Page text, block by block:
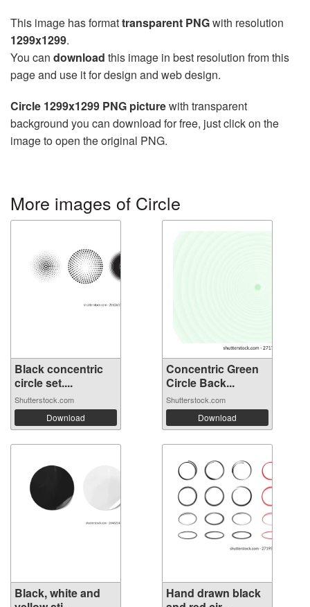
This image has formattransparent PNGwith resolution
1299x1299.
You can download this image in best resolution from this
page and use it for design and web design.
Circle 1299x1299 PNG picturewith transparent
background you can download for free, just click on the
image to open the original PNG.
More images of Circle
Black concentric
circle set....
Shutterstock.com
Download
Concentric Green
Circle Back...
Shutterstock.com
Download
Black, white and
Hand drawn black